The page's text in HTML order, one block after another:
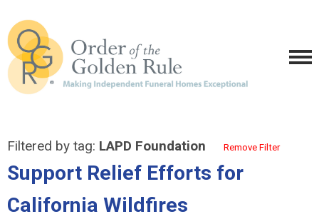
Filtered by tag: LAPD Foundation Remove Filter
Support Relief Efforts for
California Wildfires